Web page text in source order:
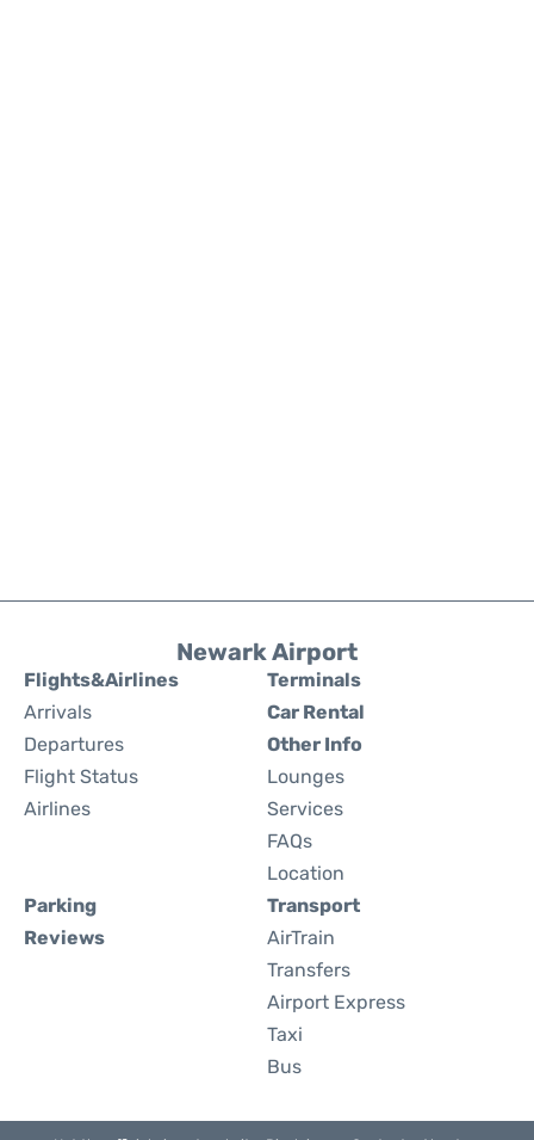
Newark Airport
Flights&Airlines
Arrivals
Departures
Flight Status
Airlines
Terminals
Car Rental
Other Info
Lounges
Services
FAQs
Location
Parking
Reviews
Transport
AirTrain
Transfers
Airport Express
Taxi
Bus